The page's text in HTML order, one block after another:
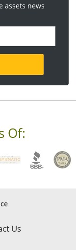
assets news
Of:
Us